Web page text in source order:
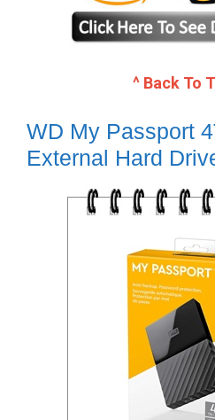
^ Back To
WD My Passport
External Hard